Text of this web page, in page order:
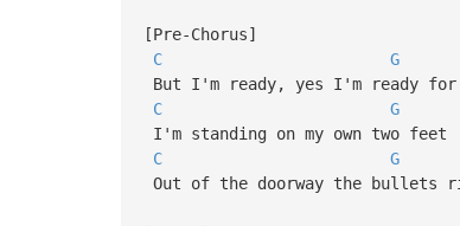
[Pre-Chorus]
C
G
But I'm ready, yes I'm ready for
C
G
I'm standing on my own two feet
C
G
Out of the doorway the bullets